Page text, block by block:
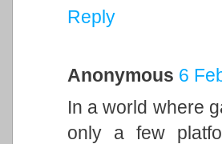
Reply
Anonymous 6
In a world where
only a few